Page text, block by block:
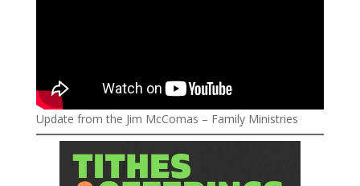
Update from the Jim McComas – Family Ministries